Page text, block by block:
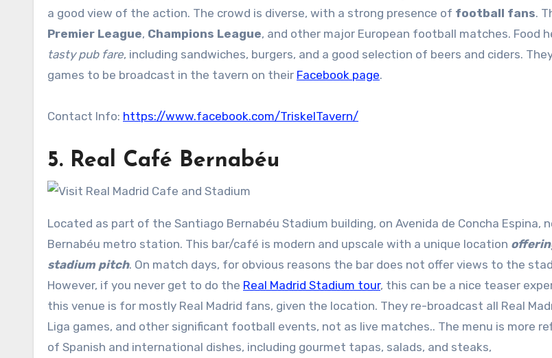
a good view of the action. The crowd is diverse, with a strong presence of football fans.
Premier League, Champions League, and other major European football matches. Food
tasty pub fare, including sandwiches, burgers, and a good selection of beers and ciders.
games to be broadcast in the tavern on their Facebook page.
Contact Info: https://www.facebook.com/TriskelTavern/
5. Real Café Bernabéu
Located as part of the Santiago Bernabéu Stadium building, on Avenida de Concha Espina,
Bernabéu metro station. This bar/café is modern and upscale with a unique location
stadium pitch. On match days, for obvious reasons the bar does not offer views to the
However, if you never get to do the Real Madrid Stadium tour, this can be a nice teaser
this venue is for mostly Real Madrid fans, given the location. They re-broadcast all Real
Liga games, and other significant football events, not as live matches.. The menu is more
of Spanish and international dishes, including gourmet tapas, salads, and steaks,